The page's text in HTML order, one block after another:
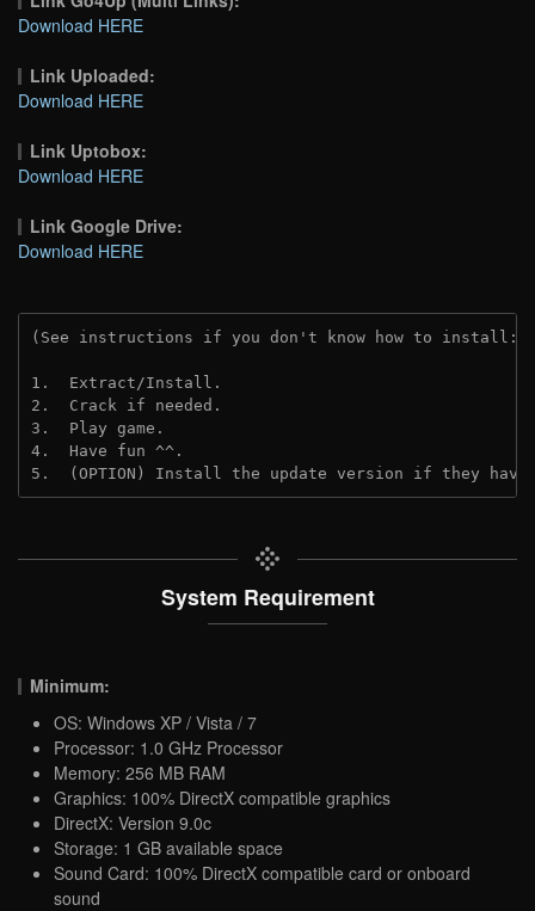
Download HERE
Link Uploaded:
Download HERE
Link Uptobox:
Download HERE
Link Google Drive:
Download HERE
(See instructions if you don't know how to install:
1.  Extract/Install.
2.  Crack if needed.
3.  Play game.
4.  Have fun ^^.
5.  (OPTION) Install the update version if they
System Requirement
Minimum:
OS: Windows XP / Vista / 7
Processor: 1.0 GHz Processor
Memory: 256 MB RAM
Graphics: 100% DirectX compatible graphics
DirectX: Version 9.0c
Storage: 1 GB available space
Sound Card: 100% DirectX compatible card or onboard
sound